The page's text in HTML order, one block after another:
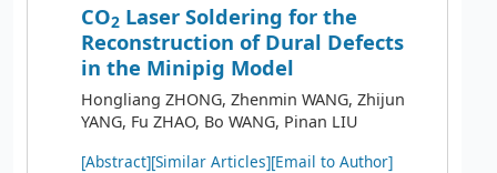
CO2 Laser Soldering for the
Reconstruction of Dural Defects
in the Minipig Model
Hongliang ZHONG, Zhenmin WANG, Zhijun
YANG, Fu ZHAO, Bo WANG, Pinan LIU
[Abstract][Similar Articles][Email to Author]